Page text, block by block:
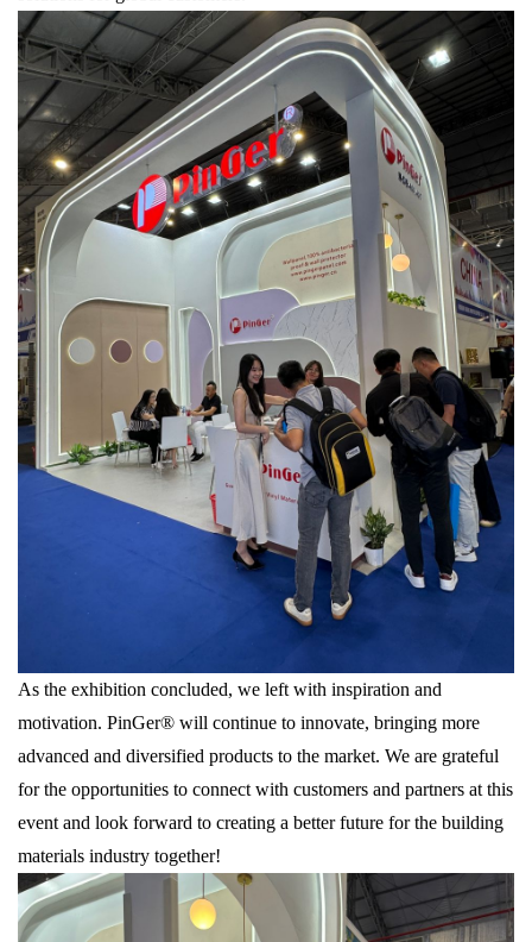
As the exhibition concluded, we left with inspiration and
motivation. PinGer® will continue to innovate, bringing more
advanced and diversified products to the market. We are grateful
for the opportunities to connect with customers and partners at this
event and look forward to creating a better future for the building
materials industry together!